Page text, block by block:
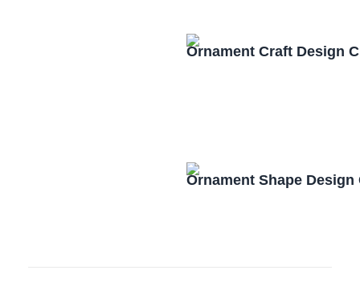
Ornament Craft Design
Ornament Shape Design